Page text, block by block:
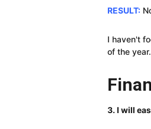
RESULT:
I haven't
of the year.
3. I will